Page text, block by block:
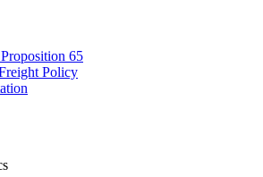
65
Policy